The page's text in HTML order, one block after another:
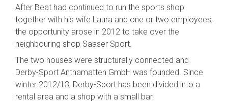
After Beat had continued to run the sports shop
together with his wife Laura and one or two employees,
the opportunity arose in 2012 to take over the
neighbouring shop Saaser Sport.
The two houses were structurally connected and
Derby-Sport Anthamatten GmbH was founded. Since
winter 2012/13, Derby-Sport has been divided into a
rental area and a shop with a small bar.